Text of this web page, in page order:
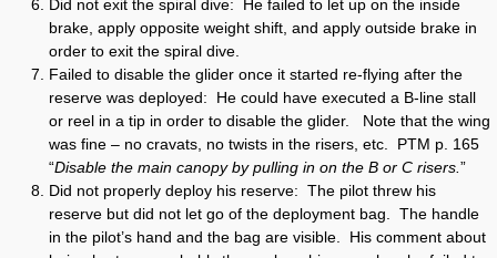
Did not exit the spiral dive: He failed to let up on the inside
brake, apply opposite weight shift, and apply outside brake in
order to exit the spiral dive.
Failed to disable the glider once it started re-flying after the
reserve was deployed: He could have executed a B-line stall
or reel in a tip in order to disable the glider. Note that the wing
was fine – no cravats, no twists in the risers, etc. PTM p. 165
“Disable the main canopy by pulling in on the B or C risers.”
Did not properly deploy his reserve: The pilot threw his
reserve but did not let go of the deployment bag. The handle
in the pilot’s hand and the bag are visible. His comment about